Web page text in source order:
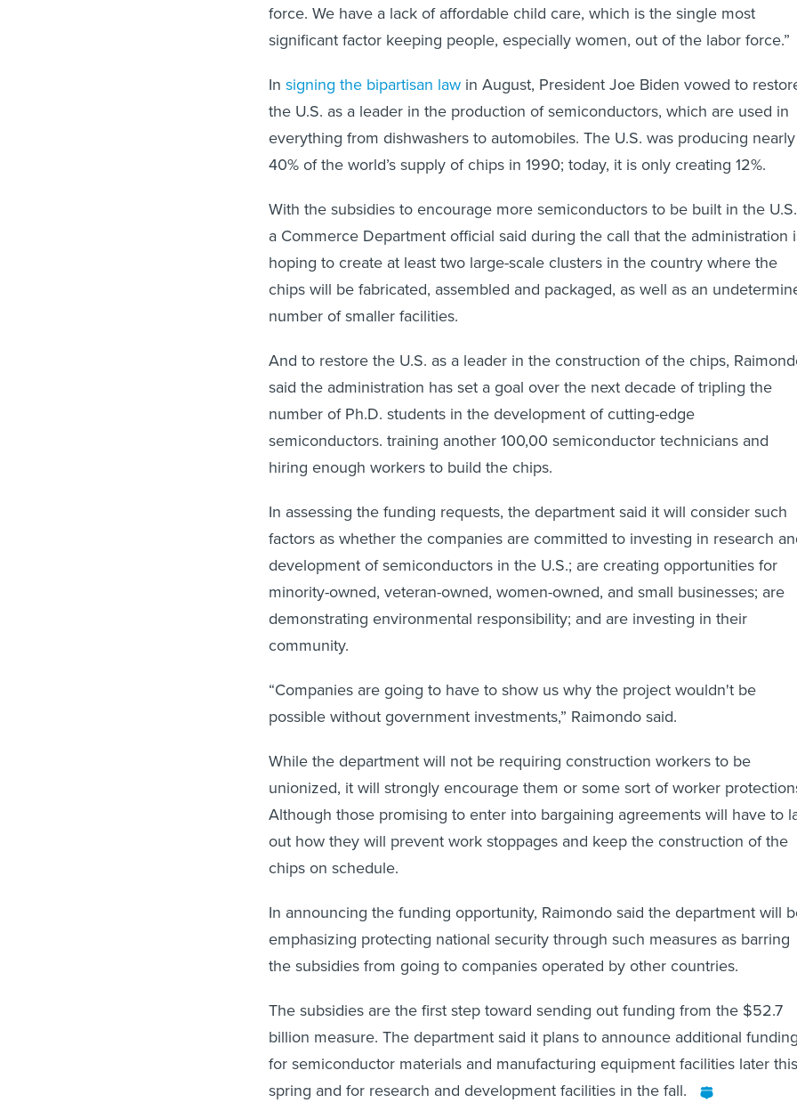
force. We have a lack of affordable child care, which is the single most
significant factor keeping people, especially women, out of the labor force.”
In signing the bipartisan law in August, President Joe Biden vowed to
the U.S. as a leader in the production of semiconductors, which are used in
everything from dishwashers to automobiles. The U.S. was producing nearly
40% of the world’s supply of chips in 1990; today, it is only creating 12%.
With the subsidies to encourage more semiconductors to be built in the
a Commerce Department official said during the call that the administration
hoping to create at least two large-scale clusters in the country where the
chips will be fabricated, assembled and packaged, as well as an
number of smaller facilities.
And to restore the U.S. as a leader in the construction of the chips,
said the administration has set a goal over the next decade of tripling the
number of Ph.D. students in the development of cutting-edge
semiconductors. training another 100,00 semiconductor technicians and
hiring enough workers to build the chips.
In assessing the funding requests, the department said it will consider such
factors as whether the companies are committed to investing in research
development of semiconductors in the U.S.; are creating opportunities for
minority-owned, veteran-owned, women-owned, and small businesses; are
demonstrating environmental responsibility; and are investing in their
community.
“Companies are going to have to show us why the project wouldn't be
possible without government investments,” Raimondo said.
While the department will not be requiring construction workers to be
unionized, it will strongly encourage them or some sort of worker
Although those promising to enter into bargaining agreements will have to
out how they will prevent work stoppages and keep the construction of the
chips on schedule.
In announcing the funding opportunity, Raimondo said the department will
emphasizing protecting national security through such measures as barring
the subsidies from going to companies operated by other countries.
The subsidies are the first step toward sending out funding from the $52.7
billion measure. The department said it plans to announce additional
for semiconductor materials and manufacturing equipment facilities later this
spring and for research and development facilities in the fall.